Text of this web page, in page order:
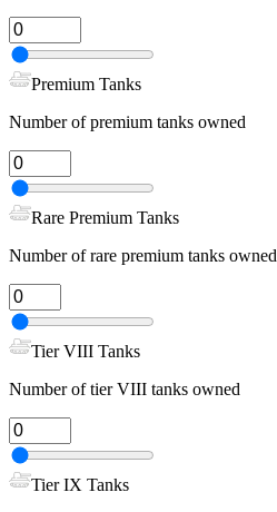
Premium Tanks
Number of premium tanks owned
Rare Premium Tanks
Number of rare premium tanks owned
Tier VIII Tanks
Number of tier VIII tanks owned
Tier IX Tanks